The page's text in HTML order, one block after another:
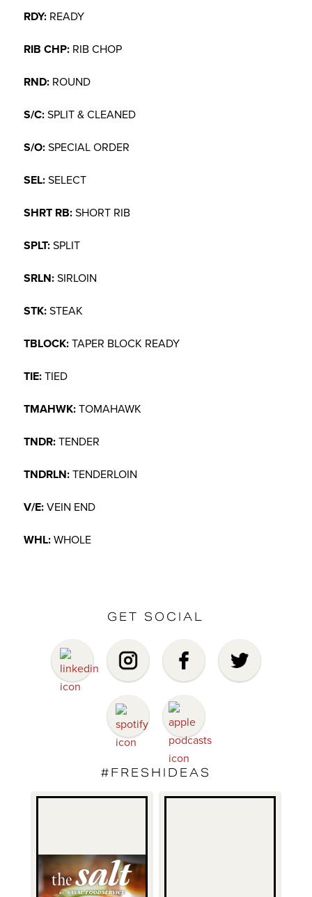
RDY:READY
RIB CHP: RIB CHOP
RND:ROUND
S/C:SPLIT & CLEANED
S/O:SPECIAL ORDER
SEL:SELECT
SHRT RB:SHORT RIB
SPLT:SPLIT
SRLN:SIRLOIN
STK:STEAK
TBLOCK:TAPER BLOCK READY
TIE:TIED
TMAHWK:TOMAHAWK
TNDR:TENDER
TNDRLN:TENDERLOIN
V/E:VEIN END
WHL:WHOLE
GET SOCIAL
#FRESHIDEAS